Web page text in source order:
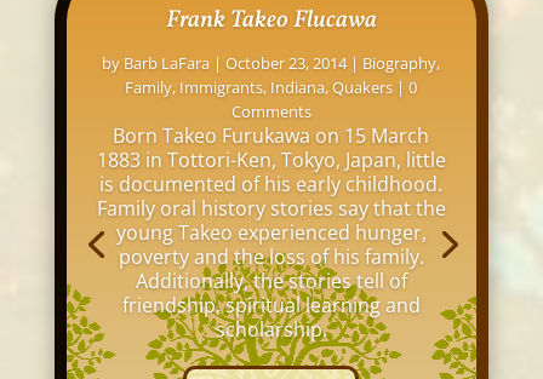
Frank Takeo Flucawa
by Barb LaFara |October 23, 2014| Biography,
Family, Immigrants, Indiana,Quakers | 0
Comments
Born Takeo Furukawa on 15 March
1883 in Tottori-Ken, Tokyo, Japan, little
is documented of his early childhood.
Family oral history stories say that the
young Takeo experienced hunger,
poverty and the loss of his family.
Additionally, the stories tell of
friendship, spiritual learning and
scholarship.